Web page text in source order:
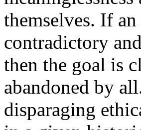
themselves. If
contradictory and
then the goal is
abandoned by
disparaging